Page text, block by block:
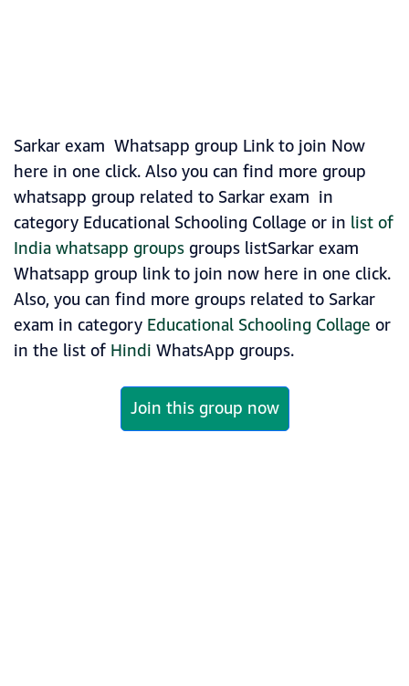
Sarkar exam Whatsapp group Link to join Now
here in one click. Also you can find more group
whatsapp group related to Sarkar exam in
category Educational Schooling Collage or in list of
India whatsapp groupsgroups listSarkar exam
Whatsapp group link to join now here in one click.
Also, you can find more groups related to Sarkar
exam in category Educational Schooling Collage or
in the list of Hindi WhatsApp groups.
Join this group now